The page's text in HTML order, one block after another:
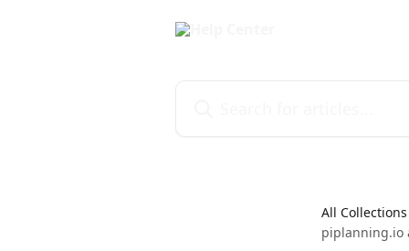
All Collections
piplanning.io